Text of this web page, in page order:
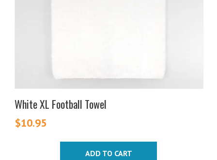
White XL Football Towel
$10.95
ADD TO CART